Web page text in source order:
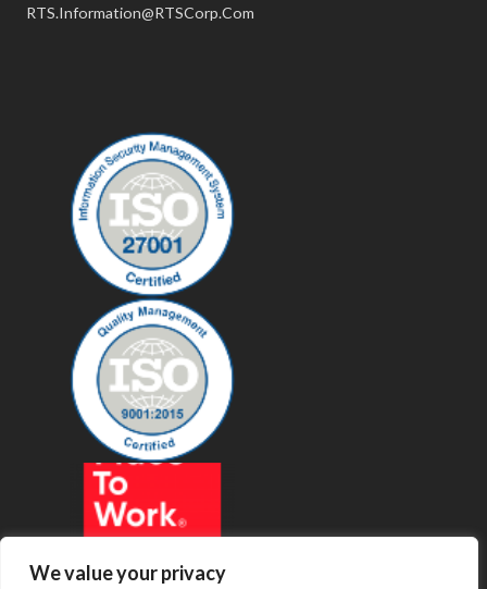
We value your privacy
RTS.Information@RTSCorp.Com